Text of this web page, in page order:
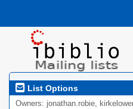
List Options
Owners: jonathan.robie,